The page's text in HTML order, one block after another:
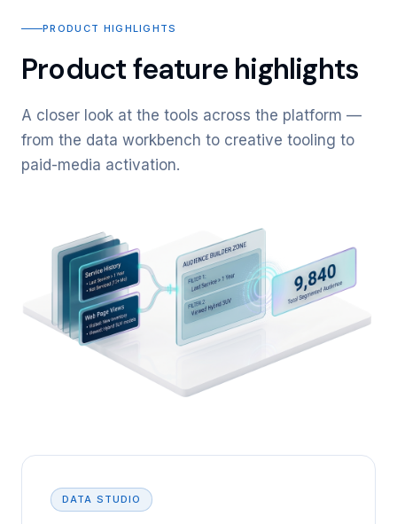
PRODUCT HIGHLIGHTS
Product feature highlights
A closer look at the tools across the platform —
from the data workbench to creative tooling to
paid-media activation.
DATA STUDIO